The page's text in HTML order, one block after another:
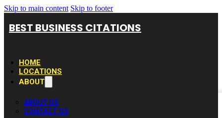
Skip to main content Skip to footer
BEST BUSINESS CITATIONS
HOME
LOCATIONS
ABOUT
ABOUT US
CONTACT US